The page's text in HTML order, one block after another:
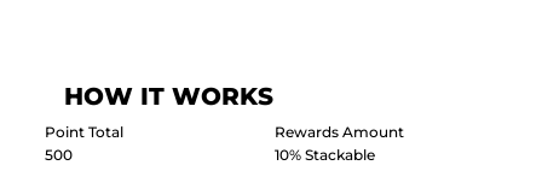
HOW IT WORKS
Point Total
500
Rewards Amount
10% Stackable